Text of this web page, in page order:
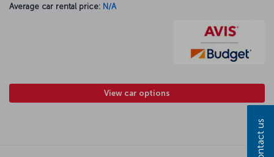
Average car rental price: N/A
View car options
Contact us